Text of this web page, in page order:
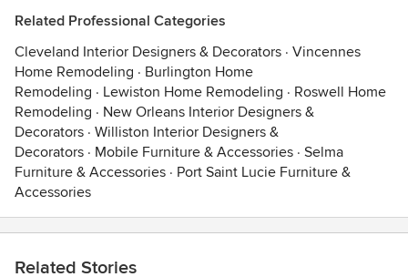
Related Professional Categories
Cleveland Interior Designers & Decorators · Vincennes
Home Remodeling · Burlington Home
Remodeling · Lewiston Home Remodeling · Roswell Home
Remodeling · New Orleans Interior Designers &
Decorators · Williston Interior Designers &
Decorators · Mobile Furniture & Accessories · Selma
Furniture & Accessories · Port Saint Lucie Furniture &
Accessories
Related Stories